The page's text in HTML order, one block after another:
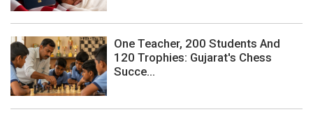
One Teacher, 200 Students And
120 Trophies: Gujarat's Chess
Succe...